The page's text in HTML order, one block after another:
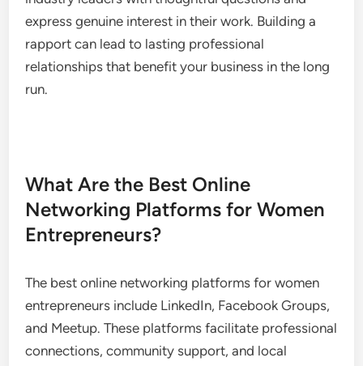
Exposure to Industry Leaders
Networking events offer valuable exposure to
industry leaders who can provide insights and
with these leaders can also lead to invitations for
speaking engagements or participation in high-
profile projects.
industry leaders with thoughtful questions and
express genuine interest in their work. Building a
rapport can lead to lasting professional
relationships that benefit your business in the long